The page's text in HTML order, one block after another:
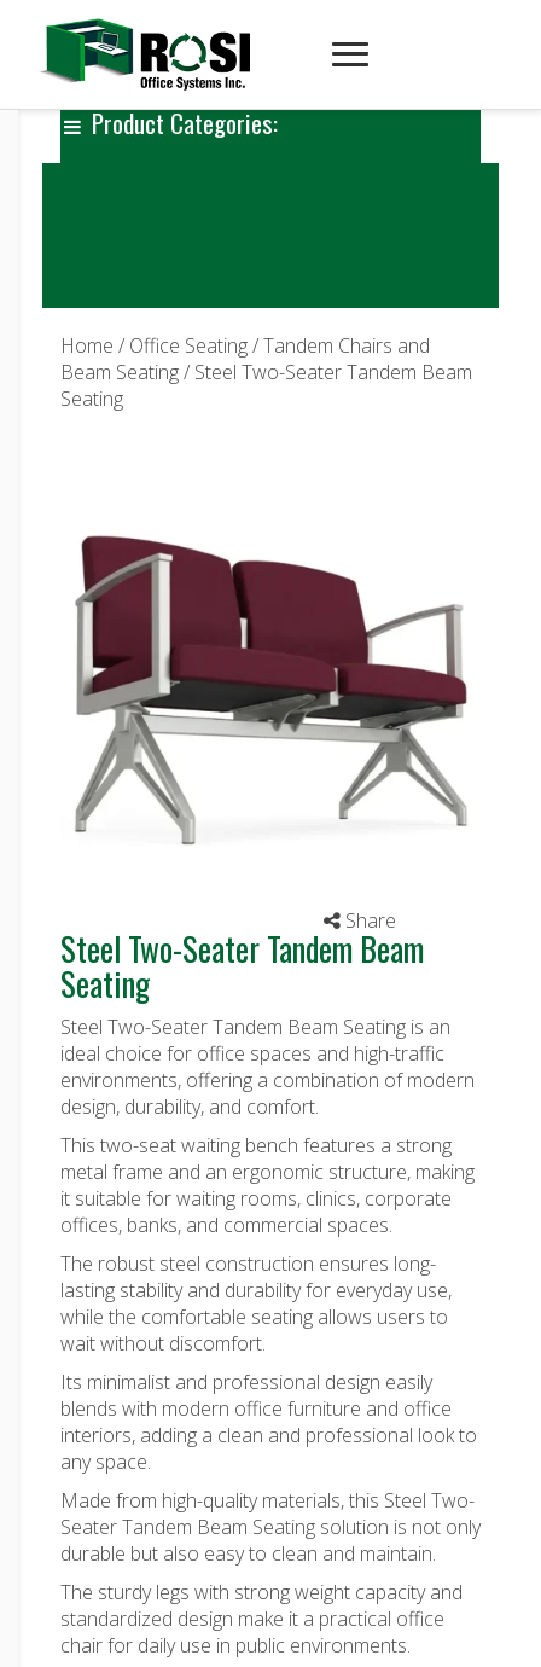
Product Categories:
Home / Office Seating/Tandem Chairs and
Beam Seating/ Steel Two-Seater Tandem Beam
Seating
Share
Steel Two-Seater Tandem Beam
Seating
Steel Two-Seater Tandem Beam Seating is an
ideal choice for office spaces and high-traffic
environments, offering a combination of modern
design, durability, and comfort.
This two-seat waiting bench features a strong
metal frame and an ergonomic structure, making
it suitable for waiting rooms, clinics, corporate
offices, banks, and commercial spaces.
The robust steel construction ensures long-
lasting stability and durability for everyday use,
while the comfortable seating allows users to
wait without discomfort.
Its minimalist and professional design easily
blends with modern office furniture and office
interiors, adding a clean and professional look to
any space.
Made from high-quality materials, this Steel Two-
Seater Tandem Beam Seating solution is not only
durable but also easy to clean and maintain.
The sturdy legs with strong weight capacity and
standardized design make it a practical office
chairfor daily use in public environments.